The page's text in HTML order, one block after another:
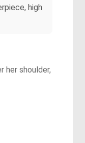
high
her shoulder,